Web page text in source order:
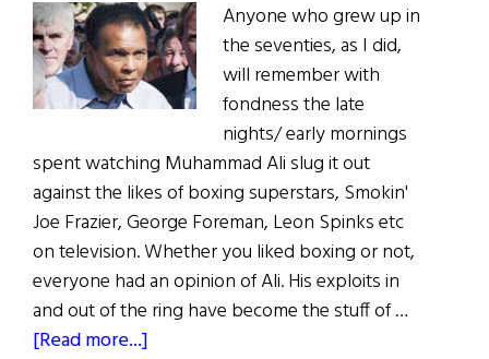
Anyone who grew up in
the seventies, as I did,
will remember with
fondness the late
nights/ early mornings
spent watching Muhammad Ali slug it out
against the likes of boxing superstars, Smokin'
Joe Frazier, George Foreman, Leon Spinks etc
on television. Whether you liked boxing or not,
everyone had an opinion of Ali. His exploits in
and out of the ring have become the stuff of …
[Read more...]